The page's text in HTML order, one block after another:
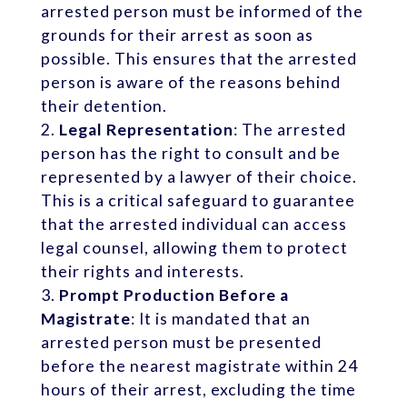
arrested person must be informed of the
grounds for their arrest as soon as
possible. This ensures that the arrested
person is aware of the reasons behind
their detention.
Legal Representation: The arrested
person has the right to consult and be
represented by a lawyer of their choice.
This is a critical safeguard to guarantee
that the arrested individual can access
legal counsel, allowing them to protect
their rights and interests.
Prompt Production Before a
Magistrate: It is mandated that an
arrested person must be presented
before the nearest magistrate within 24
hours of their arrest, excluding the time